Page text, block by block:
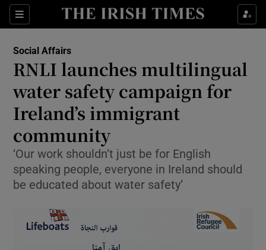
Sections
Show Culture sub sections
Show Technology sub sections
Show Science sub sections
Show Motors sub sections
Social Affairs
RNLI launches multilingual
water safety campaign for
Ireland’s immigrant
community
‘Our work shouldn’t just be for English
speaking people, everyone in Ireland should
be educated about water safety’